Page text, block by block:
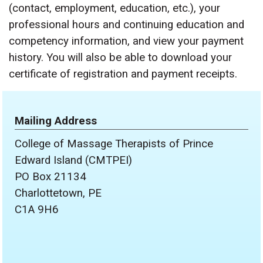
(contact, employment, education, etc.), your
professional hours and continuing education and
competency information, and view your payment
history. You will also be able to download your
certificate of registration and payment receipts.
Mailing Address
College of Massage Therapists of Prince
Edward Island (CMTPEI)
PO Box 21134
Charlottetown, PE
C1A 9H6